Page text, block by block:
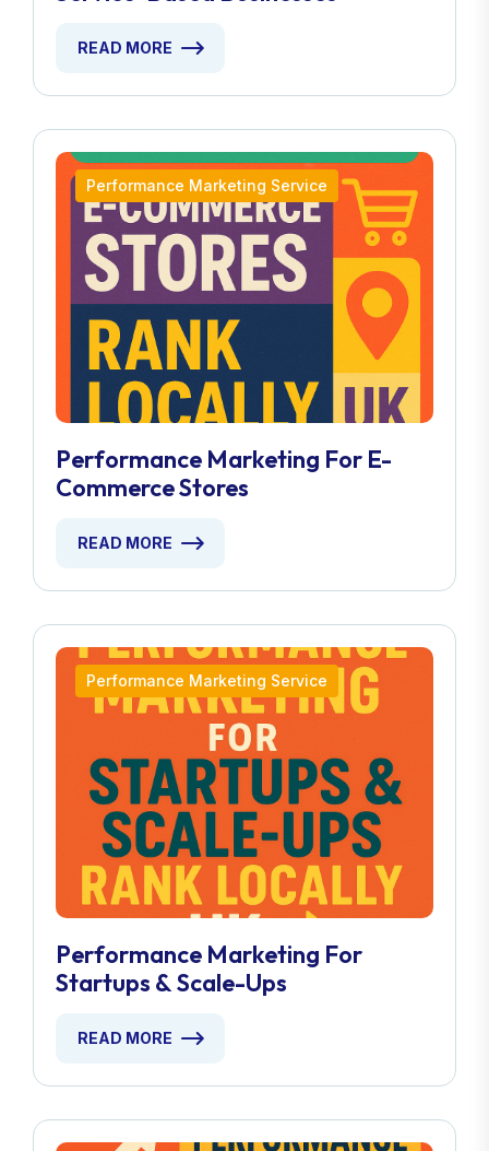
READ MORE
Performance Marketing Service
Performance Marketing For E-
Commerce Stores
READ MORE
Performance Marketing Service
Performance Marketing For
Startups & Scale-Ups
READ MORE